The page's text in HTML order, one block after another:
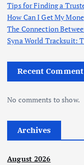
Tips for Finding a
How Can I Get My
The Connection
Syna World Tracksuit:
Recent
No comments to show.
Archives
August 2026